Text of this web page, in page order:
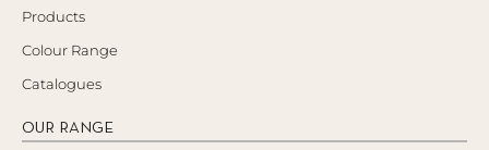
Products
Colour Range
Catalogues
OUR RANGE